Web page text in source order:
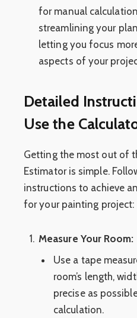
for manual
streamlining your
letting you focus
aspects of your
Detailed
Use the
Getting the most out of
Estimator is simple.
instructions to achieve
for your painting project:
Measure Your Room:
Use a tape
room’s length,
precise as
calculation.